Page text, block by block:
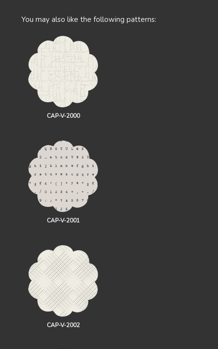
You may also like the following patterns:
CAP-V-2000
CAP-V-2001
CAP-V-2002